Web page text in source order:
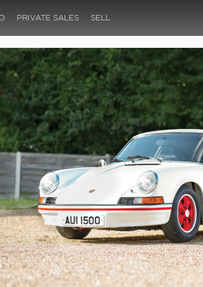
PRIVATE SALES SELL